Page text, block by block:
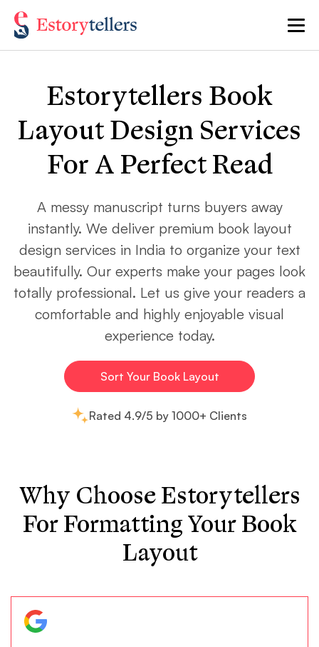
Estorytellers Book
Layout Design Services
For A Perfect Read
A messy manuscript turns buyers away
instantly. We deliver premium book layout
design services in India to organize your text
beautifully. Our experts make your pages look
totally professional. Let us give your readers a
comfortable and highly enjoyable visual
experience today.
Sort Your Book Layout
Rated 4.9/5 by 1000+ Clients
Why Choose Estorytellers
For Formatting Your Book
Layout